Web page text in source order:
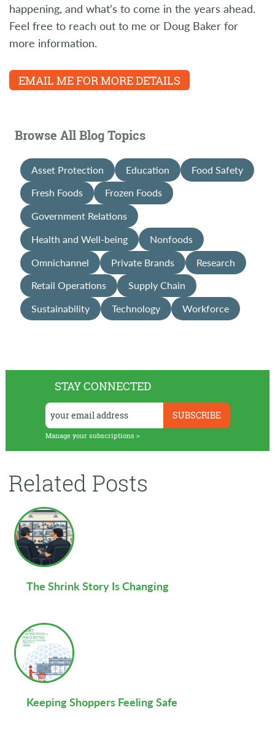
STAY CONNECTED
Manage your subscriptions >
Related Posts
The Shrink Story Is Changing
Keeping Shoppers Feeling Safe
happening, and what’s to come in the years ahead.
Feel free to reach out to me or Doug Baker for
more information.
EMAIL ME FOR MORE DETAILS
Browse All Blog Topics
Asset Protection Education
Food Safety
Fresh Foods
Frozen Foods
Government Relations
Health and Well-being
Nonfoods
Omnichannel
Private Brands
Research
Retail Operations
Supply Chain
Sustainability
Technology Workforce